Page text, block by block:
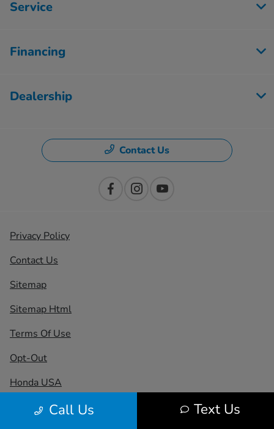
Call Us Text Us
Service
Financing
Dealership
Contact Us
Privacy Policy
Contact Us
Sitemap
Sitemap Html
Terms Of Use
Opt-Out
Honda USA
Website byTeam Velocity®
- Fueled by Apollo® |